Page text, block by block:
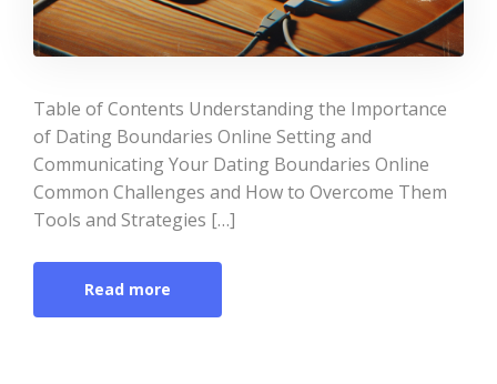
Table of Contents Understanding the Importance
of Dating Boundaries Online Setting and
Communicating Your Dating Boundaries Online
Common Challenges and How to Overcome Them
Tools and Strategies […]
Read more